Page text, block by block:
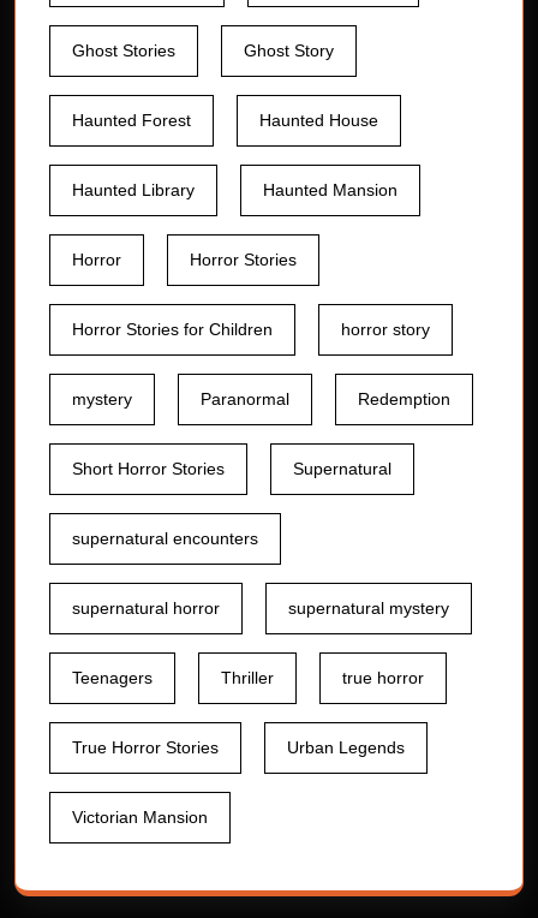
Ghost Stories Ghost Story
Haunted Forest Haunted House
Haunted Library Haunted Mansion
Horror Horror Stories
Horror Stories for Children horror story
mystery Paranormal Redemption
Short Horror Stories Supernatural
supernatural encounters
supernatural horror supernatural mystery
Teenagers Thriller true horror
True Horror Stories Urban Legends
Victorian Mansion